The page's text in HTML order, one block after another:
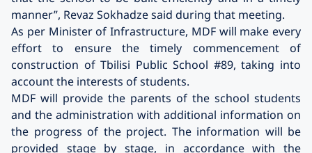
manner”, Revaz Sokhadze said during that meeting.
As per Minister of Infrastructure, MDF will make every
effort to ensure the timely commencement of
construction of Tbilisi Public School #89, taking into
account the interests of students.
MDF will provide the parents of the school students
and the administration with additional information on
the progress of the project. The information will be
provided stage by stage, in accordance with the